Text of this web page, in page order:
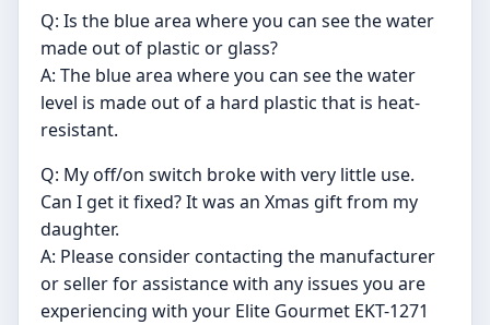
Q: Is the blue area where you can see the water
made out of plastic or glass?
A: The blue area where you can see the water
level is made out of a hard plastic that is heat-
resistant.
Q: My off/on switch broke with very little use.
Can I get it fixed? It was an Xmas gift from my
daughter.
A: Please consider contacting the manufacturer
or seller for assistance with any issues you are
experiencing with your Elite Gourmet EKT-1271